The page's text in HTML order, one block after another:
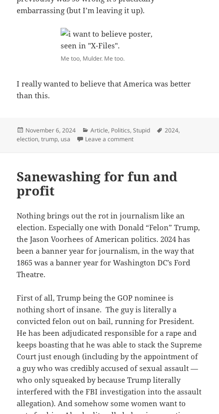
embarrassing (but I’m leaving it up).
Me too, Mulder. Me too.
I really wanted to believe that America was better
than this.
Posted
on
November 6, 2024 Categories
Article, Politics,Stupid Tags
2024,
election,trump, usa Leave a commenton Well, fuck.
Sanewashing for fun and
profit
Nothing brings out the rot in journalism like an
election. Especially one with Donald “Felon” Trump,
the Jason Voorhees of American politics. 2024 has
been a banner year for journalism, in the way that
1865 was a banner year for Washington DC’s Ford
Theatre.
First of all, Trump being the GOP nominee is
nothing short of insane. The guy is literally a
convicted felon out on bail, running for President.
He has been adjudicated responsible for a rape and
keeps boasting that he was able to stack the Supreme
Court just enough (including by the appointment of
a guy who was credibly accused of sexual assault —
who only squeaked by because Trump literally
interfered with the FBI investigation into the assault
allegation). And somehow some women want to